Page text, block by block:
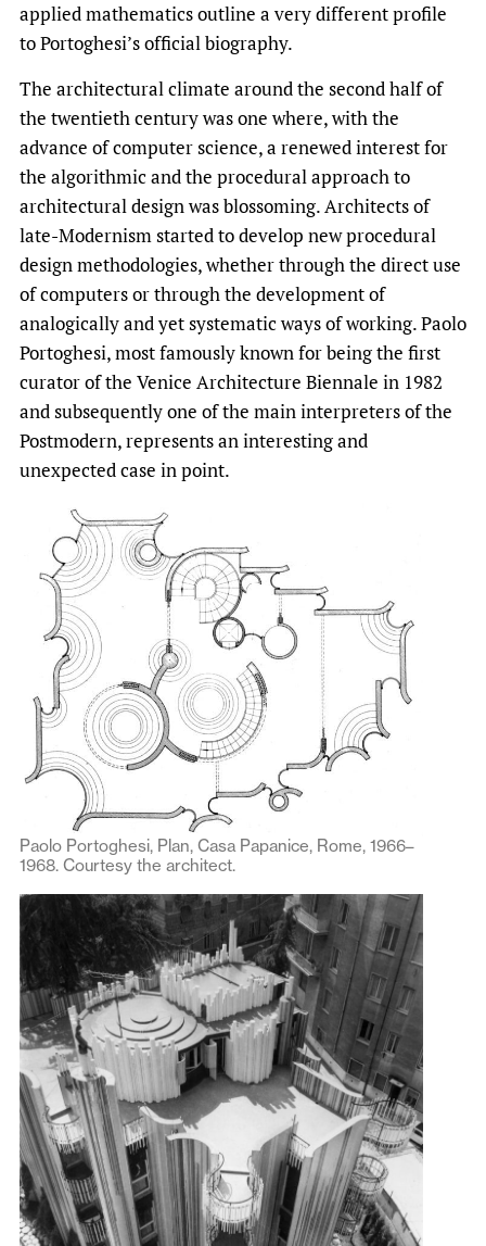
applied mathematics outline a very different profile
to Portoghesi’s official biography.
The architectural climate around the second half of
the twentieth century was one where, with the
advance of computer science, a renewed interest for
the algorithmic and the procedural approach to
architectural design was blossoming. Architects of
late-Modernism started to develop new procedural
design methodologies, whether through the direct use
of computers or through the development of
analogically and yet systematic ways of working. Paolo
Portoghesi, most famously known for being the first
curator of the Venice Architecture Biennale in 1982
and subsequently one of the main interpreters of the
Postmodern, represents an interesting and
unexpected case in point.
Paolo Portoghesi, Plan, Casa Papanice, Rome, 1966–
1968. Courtesy the architect.